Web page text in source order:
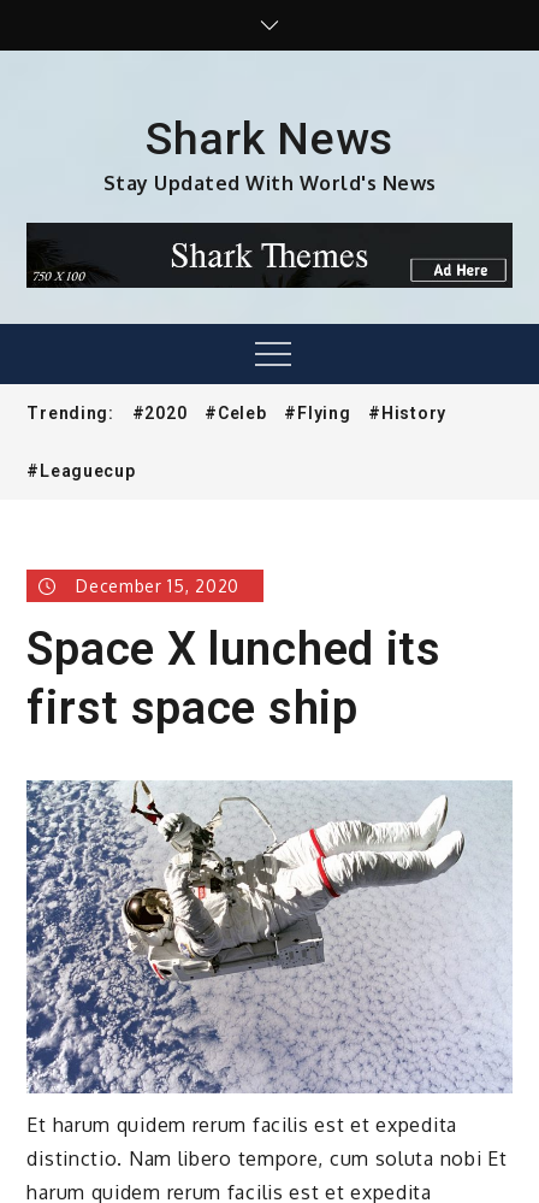
Shark News
Stay Updated With World's News
Menu
Trending: #2020 #Celeb #Flying #History
#Leaguecup
December 15, 2020
Space X lunched its
first space ship
Et harum quidem rerum facilis est et expedita
distinctio. Nam libero tempore, cum soluta nobi Et
harum quidem rerum facilis est et expedita